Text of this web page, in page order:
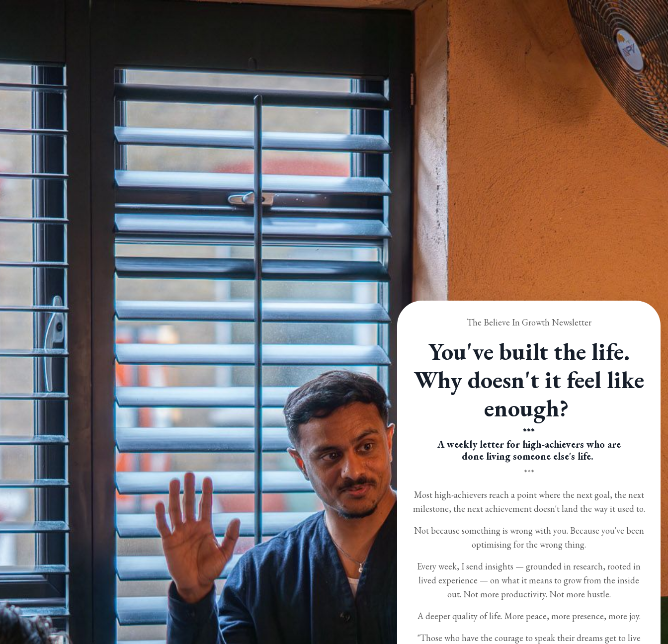
The Believe In Growth Newsletter
You've built the life.
Why doesn't it feel like
enough?
***
A weekly letter for high-achievers who are
done living someone else's life.
***
Most high-achievers reach a point where the next goal, the next
milestone, the next achievement doesn't land the way it used to.
Not because something is wrong with you. Because you've been
optimising for the wrong thing.
Every week, I send insights — grounded in research, rooted in
lived experience — on what it means to grow from the inside
out. Not more productivity. Not more hustle.
A deeper quality of life. More peace, more presence, more joy.
"Those who have the courage to speak their dreams get to live